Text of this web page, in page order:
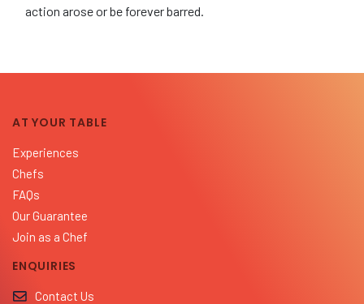
action arose or be forever barred.
AT YOUR TABLE
Experiences
Chefs
FAQs
Our Guarantee
Join as a Chef
ENQUIRIES
Contact Us